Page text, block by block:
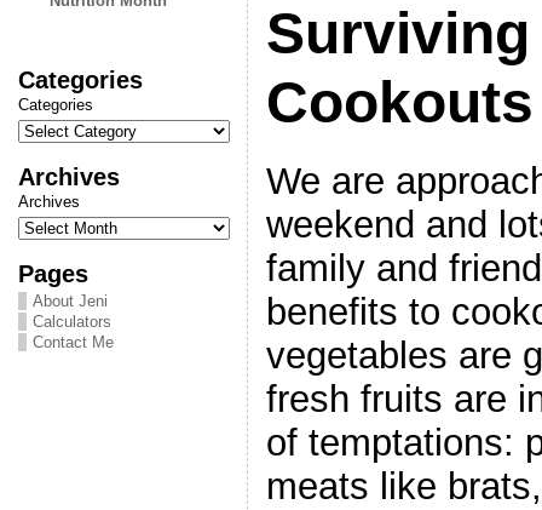
Categories
Categories
Archives
Archives
Pages
About Jeni
Calculators
Contact Me
Cookouts
We are
weekend and
family and
benefits to
vegetables are
fresh fruits are
of temptations:
meats like